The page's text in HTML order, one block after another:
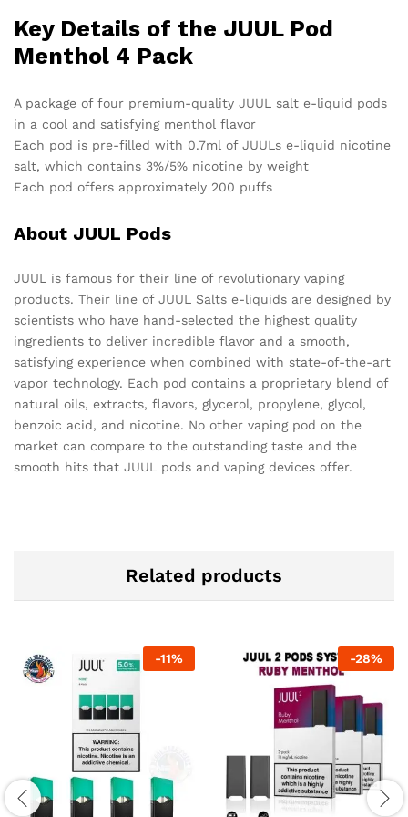
Key Details of the JUUL Pod
Menthol 4 Pack
A package of four premium-quality JUUL salt e-liquid pods
in a cool and satisfying menthol flavor
Each pod is pre-filled with 0.7ml of JUULs e-liquid nicotine
salt, which contains 3%/5% nicotine by weight
Each pod offers approximately 200 puffs
About JUUL Pods
JUUL is famous for their line of revolutionary vaping
products. Their line of JUUL Salts e-liquids are designed by
scientists who have hand-selected the highest quality
ingredients to deliver incredible flavor and a smooth,
satisfying experience when combined with state-of-the-art
vapor technology. Each pod contains a proprietary blend of
natural oils, extracts, flavors, glycerol, propylene, glycol,
benzoic acid, and nicotine. No other vaping pod on the
market can compare to the outstanding taste and the
smooth hits that JUUL pods and vaping devices offer.
Related products
-11% -28%